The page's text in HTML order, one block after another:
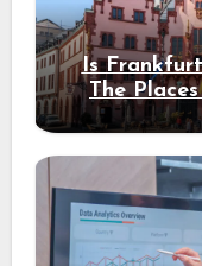
Is
The